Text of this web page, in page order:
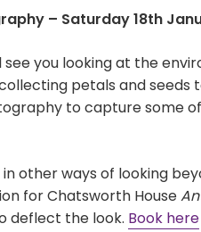
– Saturday 18th
see you looking at the
petals and seeds
to capture some
other ways of looking
for Chatsworth House
deflect the look. Book here